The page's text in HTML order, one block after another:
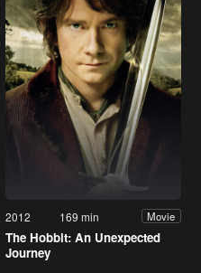
2012 169 min Movie
The Hobbit: An Unexpected
Journey